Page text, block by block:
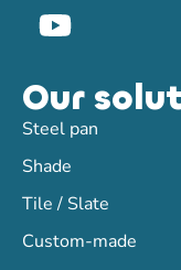
Our
Steel pan
Shade
Tile / Slate
Custom-made